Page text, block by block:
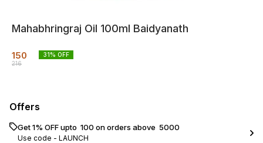
Mahabhringraj Oil 100ml Baidyanath
150
216
31% OFF
Offers
Get 1% OFF upto ₹ 100 on orders above ₹ 5000
Use code - LAUNCH